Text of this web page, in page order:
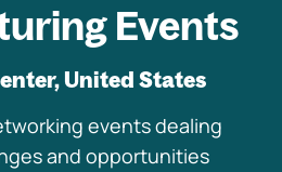
Events
United States
events dealing
and opportunities